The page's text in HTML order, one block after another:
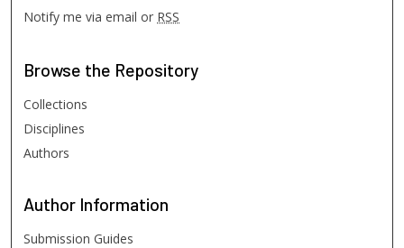
Notify me via email or RSS
Browse the Repository
Collections
Disciplines
Authors
Author Information
Submission Guides